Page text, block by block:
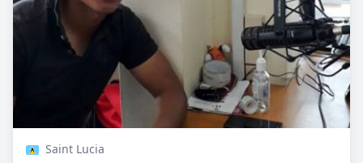
Saint Lucia